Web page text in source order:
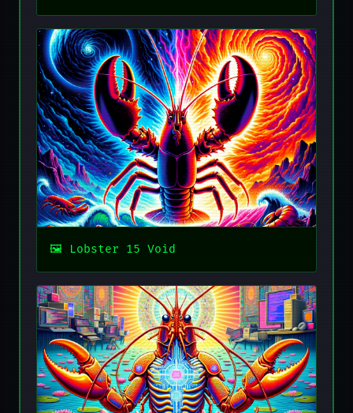
Lobster 15 Void